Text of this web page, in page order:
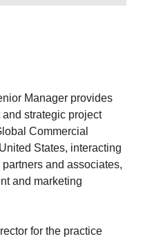
Manager provides
strategic project
Commercial
States, interacting
and associates,
and marketing
for the practice